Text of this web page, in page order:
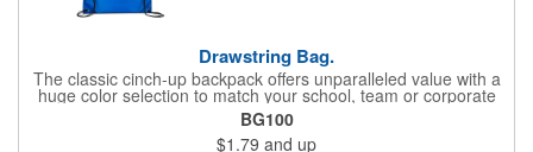
Drawstring Bag.
The classic cinch-up backpack offers unparalleled value with a
huge color selection to match your school, team or corporate
colors. Made of 210D Polyester. Adjustable soft Nylon shoulder
strap doubles as drawstring closure. Recommended weight
tolerance: 20 kg/44 lbs.
BG100
$1.79 and up